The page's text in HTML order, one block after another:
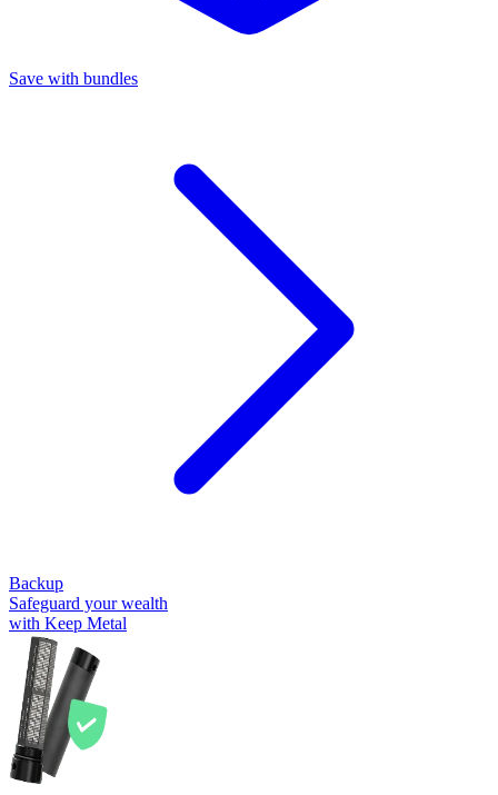
Save with bundles
Backup
Safeguard your wealth
with Keep Metal